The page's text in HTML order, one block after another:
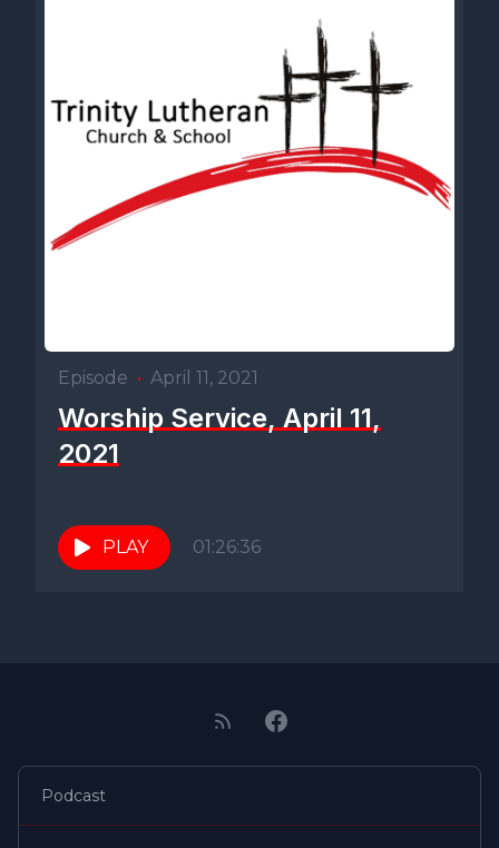
Episode • April 11, 2021
Worship Service, April 11,
2021
PLAY 01:26:36
Podcast